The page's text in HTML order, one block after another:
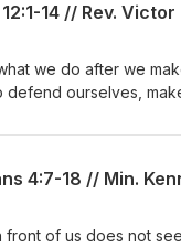
14 // Rev. Victor
we do after we
defend ourselves,
like, why
to grow in
and let God shape
4:7-18 // Min.
of us does not